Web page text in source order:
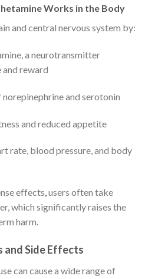
Works in the Body
and central nervous system by:
a neurotransmitter
and reward
and serotonin
and reduced appetite
rate, blood pressure, and body
effects,users often take
which significantly raises the
harm.
and Side Effects
can cause a wide range of